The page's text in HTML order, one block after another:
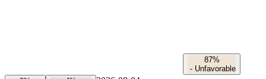
87%
- Unfavorable